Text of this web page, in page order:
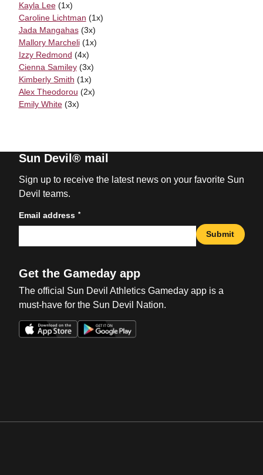
Kayla Lee(1x)
Caroline Lichtman (1x)
Jada Mangahas(3x)
Mallory Marcheli(1x)
Izzy Redmond (4x)
Cienna Samiley(3x)
Kimberly Smith (1x)
Alex Theodorou (2x)
Emily White(3x)
Sun Devil® mail
Sign up to receive the latest news on your favorite Sun
Devil teams.
Email address *
Submit
Get the Gameday app
The official Sun Devil Athletics Gameday app is a
must-have for the Sun Devil Nation.